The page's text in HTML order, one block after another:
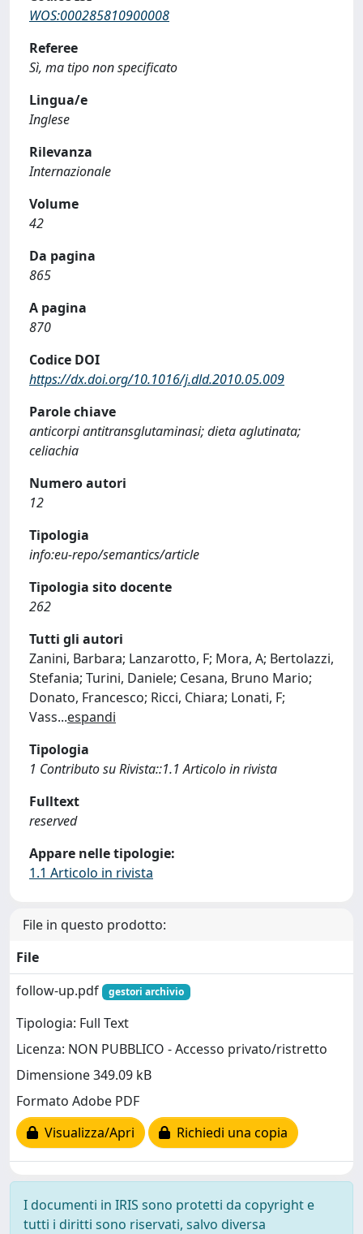
WOS:000285810900008
Referee
Sì, ma tipo non specificato
Lingua/e
Inglese
Rilevanza
Internazionale
Volume
42
Da pagina
865
A pagina
870
Codice DOI
https://dx.doi.org/10.1016/j.dld.2010.05.009
Parole chiave
anticorpi antitransglutaminasi; dieta aglutinata;
celiachia
Numero autori
12
Tipologia
info:eu-repo/semantics/article
Tipologia sito docente
262
Tutti gli autori
Zanini, Barbara; Lanzarotto, F; Mora, A; Bertolazzi,
Stefania; Turini, Daniele; Cesana, Bruno Mario;
Donato, Francesco; Ricci, Chiara; Lonati, F;
Vass...espandi
Tipologia
1 Contributo su Rivista::1.1 Articolo in rivista
Fulltext
reserved
Appare nelle tipologie:
1.1 Articolo in rivista
File in questo prodotto:
File
follow-up.pdf
gestori archivio
Tipologia: Full Text
Licenza: NON PUBBLICO - Accesso privato/ristretto
Dimensione 349.09 kB
Formato Adobe PDF
Visualizza/Apri
Richiedi una copia
I documenti in IRIS sono protetti da copyright e
tutti i diritti sono riservati, salvo diversa